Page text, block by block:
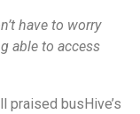
have to worry
able to access
praised busHive’s